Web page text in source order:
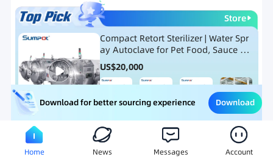
Store
Compact Retort Sterilizer | Water Spr
ay Autoclave for Pet Food, Sauce Po
uch, and Glass Jar Products
US$20,000
Meat Processing Equipment Snack Food Processing
Download for better sourcing experience Download
Home News Messages Account